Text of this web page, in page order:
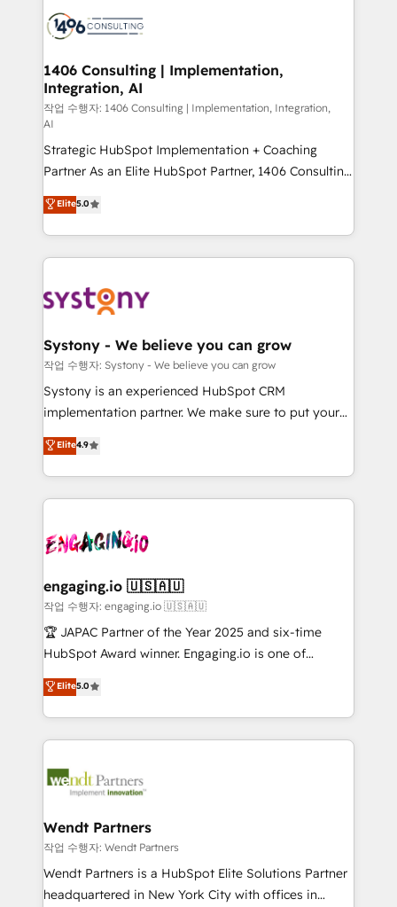
with HubSpot? Let Cebra’s experts help you grow
faster, smarter, and with impact.
ィブ・エージェンシーです。事業部・グループ会社・部
を、CRMを軸とした全社共通基盤に再構築します。意
思決定者・PMO・現場担当者に並走します。 1️⃣
HubSpot導入・活用支援 顧客データの一元化から、
GTMの見える化・自動化まで。全Hub統合運用、デー
タ品質設計、グループ横断のCRM統合に対応します。
2️⃣ AIエージェント組織構築 営業・マーケティング業務
の一部をAIが自律実行する組織への移行を設計・実装。
Breeze・Claude等をHubSpotと連携させ、役割定義・
運用ルール・成果指標まで含めて設計します。 3️⃣ 全社
DX × AI推進のPMO伴走支援 複数部門をまたぐDX×AI変
定の代行ではなく、設計の責任」を引き受け、部門横断
計・構築：リード獲得・CVR・SEOを前提にした情報設
計・導線設計・テンプレート設計をContent Hubで一体
提供。 ▸ 既存CRM・MAからの移行支援：Salesforce・
Marketo・Pardot等からの移行、カスタム設計、履歴
Perplexity等のAI検索からの流入・引用を前提にコンテ
ンツとサイト構造を最適化。 🏆 なぜ100incを選ぶの
ISO9001:2015 取得 ✓ 400社以上の導入実績 ✓
HubSpot大百科 出版 CRM・AI活用に関するご相談、現
状整理の壁打ちなど、構想段階からお気軽にお問い合わ
せください。
1406 Consulting | Implementation,
Integration, AI
작업 수행자: 1406 Consulting | Implementation, Integration,
AI
Strategic HubSpot Implementation + Coaching
Partner As an Elite HubSpot Partner, 1406 Consulting
helps mid-market revenue teams transform how
they sell, market, and serve. We don't just build your
HubSpot—we teach your team to own it, then stay
to help you keep winning. What We Do ⚙️ CRM
Data & Content 📈 Sales & Marketing Alignment +
Agent Creation 🔄 Custom Integrations & Data
Migration Why 1406 We become part of your team.
Your team learns while we build. We fix what others
broke. Built for mid-market reality—practical
constraints. By the Numbers 🏆 Top 1% of all
HubSpot partners 🔄 Top 5% globally in client
and sales ops at mid-market companies ready to
move beyond spreadsheets into unified systems
that drive real business results.
Elite5.0
Systony - We believe you can grow
작업 수행자: Systony - We believe you can grow
Systony is an experienced HubSpot CRM
implementation partner. We make sure to put your
organization's needs and goals first and think along
with your organization. We are only satisfied once
you are too. Why Systony? - 20+ years of
experience with CRM, Marketing, Sales & Service
Own back-end developers - Complex data
View, SuperOffice) - Custom integrations (e.g. MS
Business Central, Navision, AX, SAP, Exact, AFAS) We
focus on growing B2B companies in the SME sector
such as manufacturing, SaaS, business services and
partner, we know how important user adoption is.
That's why we have developed a step-by-step
technology and people with each other. Together we
strive for optimal customer processes and
Elite4.9
engaging.io 🇺🇸🇦🇺
작업 수행자: engaging.io 🇺🇸🇦🇺
🏆 JAPAC Partner of the Year 2025 and six-time
HubSpot Award winner. Engaging.io is one of
HubSpot’s most experienced Agency Partners
globally, delivering complex HubSpot
implementations for 16+ years. With 700+ projects
completed across APAC and North America, we help
migrations, custom integrations, data architecture,
Salesforce, Microsoft Dynamics, and legacy CRM
migrations; custom integrations with platforms
including Ticketmaster, Ticketek, SevenRooms,
NetSuite, Snowflake, and Salesforce; HubSpot CMS
Elite5.0
Wendt Partners
작업 수행자: Wendt Partners
Wendt Partners is a HubSpot Elite Solutions Partner
headquartered in New York City with offices in